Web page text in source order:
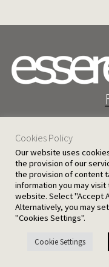
25 D.
PRIVACY POLICY
Cookies Policy
Our website uses
the provision of our
the provision of content
information you may visit
website. Select "Accept
Alternatively, you may
"Cookies Settings".
Cookie Settings